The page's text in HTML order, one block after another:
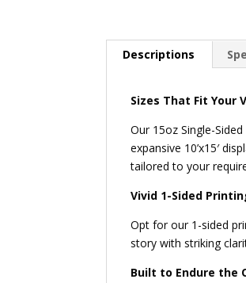
Descriptions
Sizes That Fit Your
Our 15oz Single-
expansive 10’x15′
tailored to your
Vivid 1-Sided
Opt for our 1-sided
story with striking
Built to Endure the